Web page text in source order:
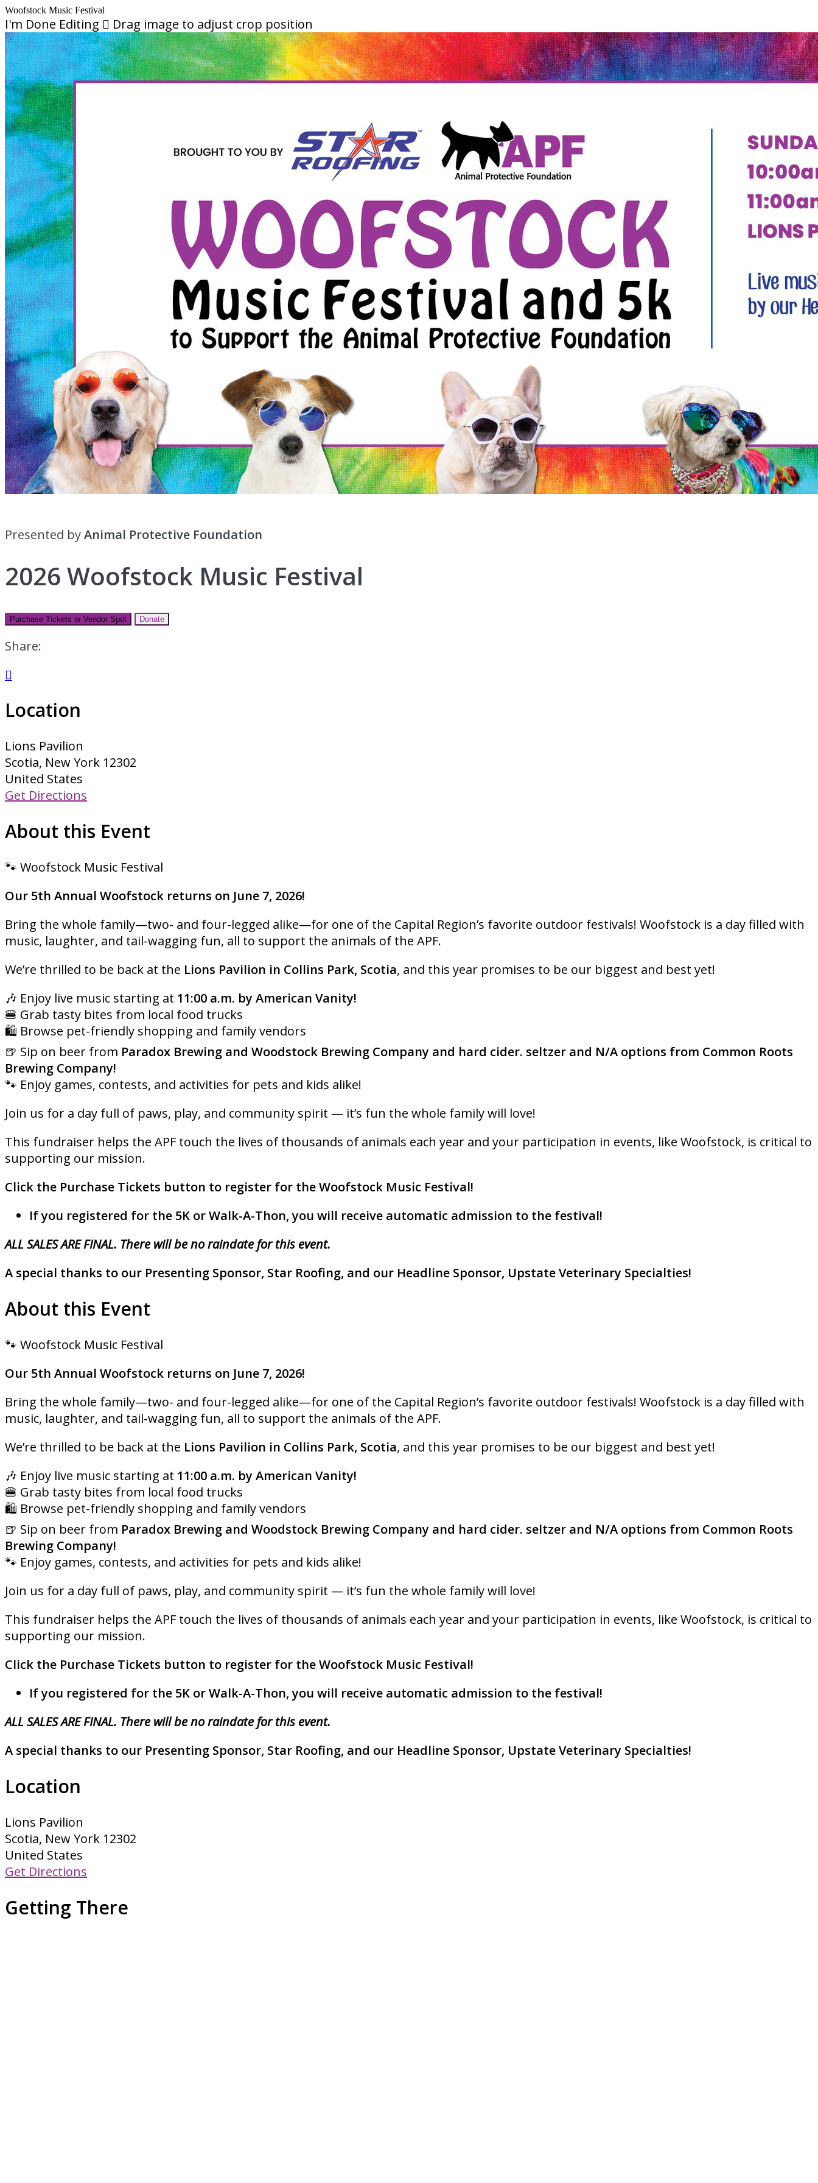
Woofstock Music Festival
I'm Done Editing  Drag image to adjust crop position
Presented byAnimal Protective Foundation
2026 Woofstock Music Festival
Purchase Tickets or Vendor Spot Donate
Share:

Location
Lions Pavilion
Scotia, New York 12302
United States
Get Directions
About this Event
🐾 Woofstock Music Festival
Our 5th Annual Woofstock returns on June 7, 2026!
Bring the whole family—two- and four-legged alike—for one of the Capital Region’s favorite outdoor festivals! Woofstock is a day filled with
music, laughter, and tail-wagging fun, all to support the animals of the APF.
We’re thrilled to be back at the Lions Pavilion in Collins Park, Scotia, and this year promises to be our biggest and best yet!
🎶 Enjoy live music starting at 11:00 a.m. by American Vanity!
🍔 Grab tasty bites from local food trucks
🛍️ Browse pet-friendly shopping and family vendors
🍺 Sip on beer from Paradox Brewing and Woodstock Brewing Company and hard cider. seltzer and N/A options from Common Roots
Brewing Company!
🐾 Enjoy games, contests, and activities for pets and kids alike!
Join us for a day full of paws, play, and community spirit — it’s fun the whole family will love!
This fundraiser helps the APF touch the lives of thousands of animals each year and your participation in events, like Woofstock, is critical to
supporting our mission.
Click the Purchase Tickets button to register for the Woofstock Music Festival!
If you registered for the 5K or Walk-A-Thon, you will receive automatic admission to the festival!
ALL SALES ARE FINAL. There will be no raindate for this event.
A special thanks to our Presenting Sponsor, Star Roofing, and our Headline Sponsor, Upstate Veterinary Specialties!
About this Event
🐾 Woofstock Music Festival
Our 5th Annual Woofstock returns on June 7, 2026!
Bring the whole family—two- and four-legged alike—for one of the Capital Region’s favorite outdoor festivals! Woofstock is a day filled with
music, laughter, and tail-wagging fun, all to support the animals of the APF.
We’re thrilled to be back at the Lions Pavilion in Collins Park, Scotia, and this year promises to be our biggest and best yet!
🎶 Enjoy live music starting at 11:00 a.m. by American Vanity!
🍔 Grab tasty bites from local food trucks
🛍️ Browse pet-friendly shopping and family vendors
🍺 Sip on beer from Paradox Brewing and Woodstock Brewing Company and hard cider. seltzer and N/A options from Common Roots
Brewing Company!
🐾 Enjoy games, contests, and activities for pets and kids alike!
Join us for a day full of paws, play, and community spirit — it’s fun the whole family will love!
This fundraiser helps the APF touch the lives of thousands of animals each year and your participation in events, like Woofstock, is critical to
supporting our mission.
Click the Purchase Tickets button to register for the Woofstock Music Festival!
If you registered for the 5K or Walk-A-Thon, you will receive automatic admission to the festival!
ALL SALES ARE FINAL. There will be no raindate for this event.
A special thanks to our Presenting Sponsor, Star Roofing, and our Headline Sponsor, Upstate Veterinary Specialties!
Location
Lions Pavilion
Scotia, New York 12302
United States
Get Directions
Getting There